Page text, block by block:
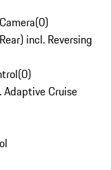
(0)
incl. Reversing
(0)
Adaptive Cruise